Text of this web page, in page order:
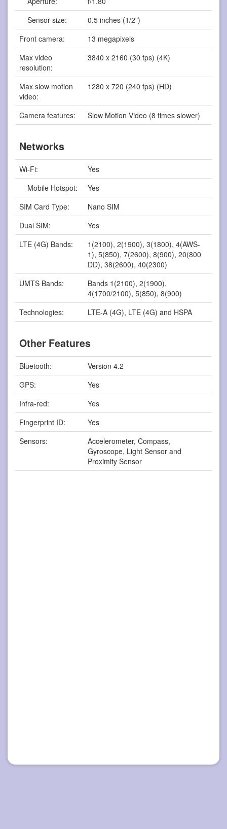
Sensor size:
0.5 inches (1/2")
Front camera:
13 megapixels
Max video
resolution:
3840 x 2160 (30 fps) (4K)
Max slow motion
video:
1280 x 720 (240 fps) (HD)
Camera features: Slow Motion Video (8 times slower)
Networks
Wi-Fi:
Yes
Mobile Hotspot:
Yes
SIM Card Type:
Nano SIM
Dual SIM:
Yes
LTE (4G) Bands:
1(2100), 2(1900), 3(1800), 4(AWS-
1), 5(850), 7(2600), 8(900), 20(800
DD), 38(2600), 40(2300)
UMTS Bands:
Bands 1(2100), 2(1900),
4(1700/2100), 5(850), 8(900)
Technologies:
LTE-A (4G), LTE (4G) and HSPA
Other Features
Bluetooth:
Version 4.2
GPS:
Yes
Infra-red:
Yes
Fingerprint ID:
Yes
Sensors:
Accelerometer, Compass,
Gyroscope, Light Sensor and
Proximity Sensor